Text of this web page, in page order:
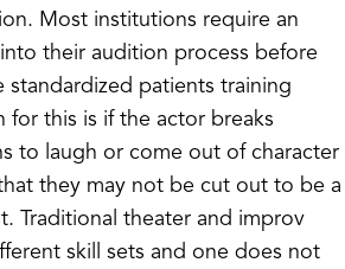
Most institutions require an
their audition process before
patients training
for this is if the actor breaks
to laugh or come out of character
they may not be cut out to be a
Traditional theater and improv
skill sets and one does not